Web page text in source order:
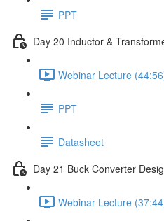
PPT
Day 20 Inductor &
Webinar Lecture
PPT
Datasheet
Day 21 Buck Converter
Webinar Lecture